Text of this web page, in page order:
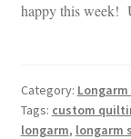
happy this week!
Category:
Tags: custom
longarm, longarm